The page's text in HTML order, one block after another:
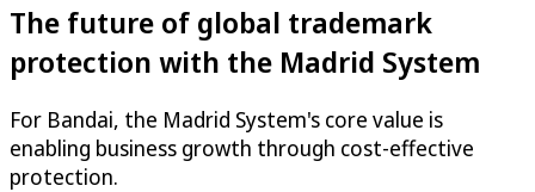
The future of global trademark
protection with the Madrid System
For Bandai, the Madrid System's core value is
enabling business growth through cost-effective
protection.